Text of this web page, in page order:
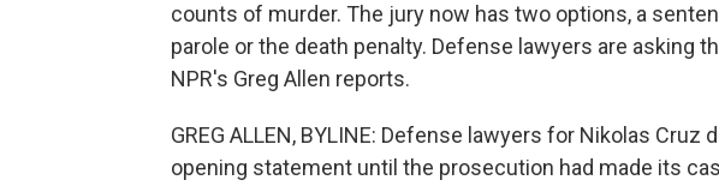
counts of murder. The jury now has two options, a
parole or the death penalty. Defense lawyers are asking
NPR's Greg Allen reports.
GREG ALLEN, BYLINE: Defense lawyers for Nikolas
opening statement until the prosecution had made its